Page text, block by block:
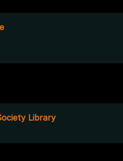
Library